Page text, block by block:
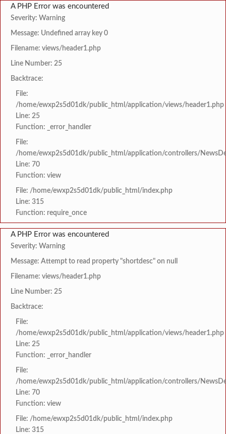
A PHP Error was encountered
Severity: Warning
Message: Undefined array key 0
Filename: views/header1.php
Line Number: 25
Backtrace:
File:
/home/ewxp2s5d01dk/public_html/application/views/header1.php
Line: 25
Function: _error_handler
File:
/home/ewxp2s5d01dk/public_html/application/controllers/
Line: 70
Function: view
File: /home/ewxp2s5d01dk/public_html/index.php
Line: 315
Function: require_once
A PHP Error was encountered
Severity: Warning
Message: Attempt to read property "shortdesc" on null
Filename: views/header1.php
Line Number: 25
Backtrace:
File:
/home/ewxp2s5d01dk/public_html/application/views/header1.php
Line: 25
Function: _error_handler
File:
/home/ewxp2s5d01dk/public_html/application/controllers/
Line: 70
Function: view
File: /home/ewxp2s5d01dk/public_html/index.php
Line: 315